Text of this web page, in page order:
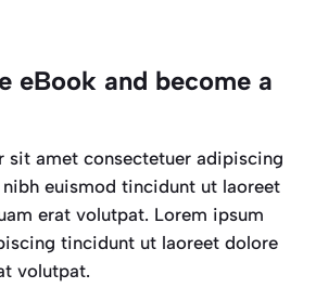
eBook and become a
sit amet consectetuer adipiscing
euismod tincidunt ut laoreet
erat volutpat. Lorem ipsum
tincidunt ut laoreet dolore
volutpat.